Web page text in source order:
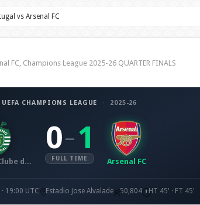
vs Arsenal FC
FC, Champions League 2025-26 QUARTER FINALS
UEFA CHAMPIONS LEAGUE · 2025-26
Sporting Clube de Portugal
0– 1
FULL TIME Arsenal FC
19:00 UTC Estadio Jose Alvalade 50,804 HT 45' · FT 45'